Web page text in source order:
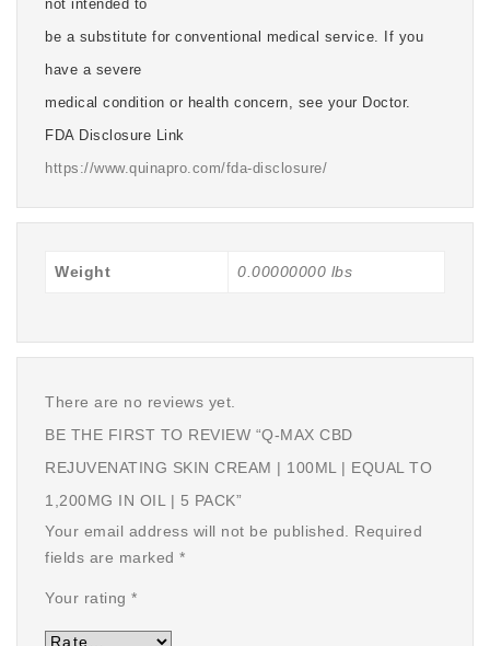
not intended to
be a substitute for conventional medical service. If you
have a severe
medical condition or health concern, see your Doctor.
FDA Disclosure Link
https://www.quinapro.com/fda-disclosure/
Weight 0.00000000 lbs
There are no reviews yet.
BE THE FIRST TO REVIEW “Q-MAX CBD
REJUVENATING SKIN CREAM | 100ML | EQUAL TO
1,200MG IN OIL | 5 PACK”
Your email address will not be published. Required
fields are marked *
Your rating *